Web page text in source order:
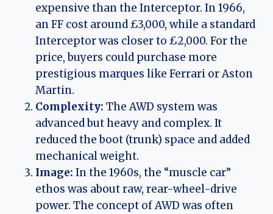
expensive than the Interceptor. In 1966,
an FF cost around £3,000, while a standard
Interceptor was closer to £2,000. For the
price, buyers could purchase more
prestigious marques like Ferrari or Aston
Martin.
Complexity: The AWD system was
advanced but heavy and complex. It
reduced the boot (trunk) space and added
mechanical weight.
Image: In the 1960s, the “muscle car”
ethos was about raw, rear-wheel-drive
power. The concept of AWD was often